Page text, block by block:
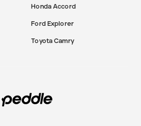
Honda Accord
Ford Explorer
Toyota Camry